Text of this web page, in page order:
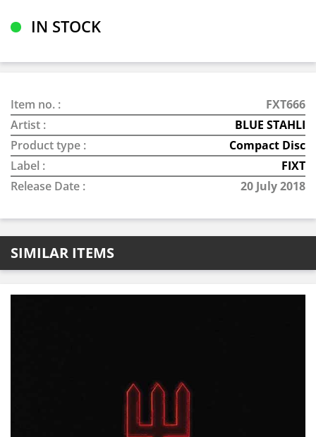
IN STOCK
Item no. :
FXT666
Artist :
BLUE STAHLI
Product type :
Compact Disc
Label :
FIXT
Release Date :
20 July 2018
SIMILAR ITEMS